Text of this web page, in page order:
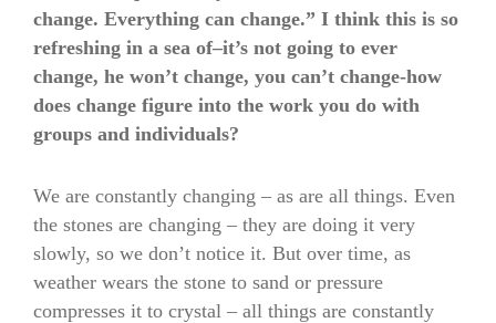
change. Everything can change.” I think this is so
refreshing in a sea of–it’s not going to ever
change, he won’t change, you can’t change-how
does change figure into the work you do with
groups and individuals?
We are constantly changing – as are all things. Even
the stones are changing – they are doing it very
slowly, so we don’t notice it. But over time, as
weather wears the stone to sand or pressure
compresses it to crystal – all things are constantly